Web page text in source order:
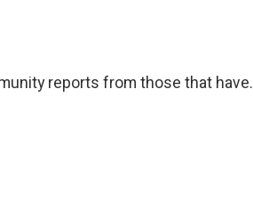
reports from those that have.